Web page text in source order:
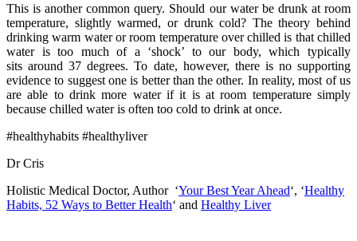
This is another common query. Should our water be drunk at room
temperature, slightly warmed, or drunk cold? The theory behind
drinking warm water or room temperature over chilled is that chilled
water is too much of a ‘shock’ to our body, which typically
sits around 37 degrees. To date, however, there is no supporting
evidence to suggest one is better than the other. In reality, most of us
are able to drink more water if it is at room temperature simply
because chilled water is often too cold to drink at once.
#healthyhabits #healthyliver
Dr Cris
Holistic Medical Doctor, Author ‘Your Best Year Ahead‘, ‘Healthy
Habits, 52 Ways to Better Health‘ and Healthy Liver